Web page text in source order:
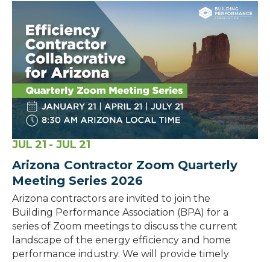
JUL 21 - JUL 21
Arizona Contractor Zoom Quarterly
Meeting Series 2026
Arizona contractors are invited to join the
Building Performance Association (BPA) for a
series of Zoom meetings to discuss the current
landscape of the energy efficiency and home
performance industry. We will provide timely